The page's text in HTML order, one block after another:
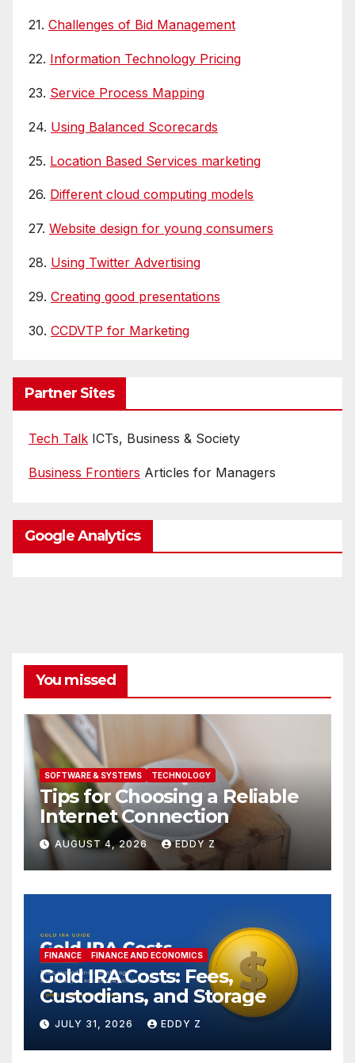
21. Challenges of Bid Management
22. Information Technology Pricing
23. Service Process Mapping
24. Using Balanced Scorecards
25. Location Based Services marketing
26. Different cloud computing models
27. Website design for young consumers
28. Using Twitter Advertising
29. Creating good presentations
30. CCDVTP for Marketing
Partner Sites
Tech Talk ICTs, Business & Society
Business Frontiers Articles for Managers
Google Analytics
You missed
SOFTWARE & SYSTEMS TECHNOLOGY
Tips for Choosing a Reliable
Internet Connection
AUGUST 4, 2026 EDDY Z
FINANCE FINANCE AND ECONOMICS
Gold IRA Costs: Fees,
Custodians, and Storage
JULY 31, 2026 EDDY Z